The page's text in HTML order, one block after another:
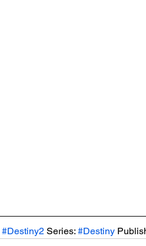
#Destiny2 Series: #Destiny